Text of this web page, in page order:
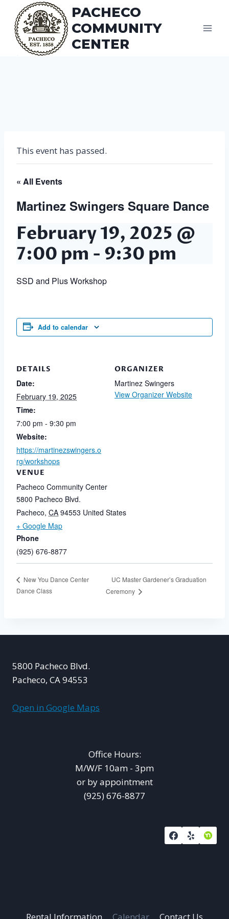
content
PACHECO
COMMUNITY
CENTER
This event has passed.
« All Events
Martinez Swingers Square Dance
February 19, 2025 @
7:00 pm - 9:30 pm
SSD and Plus Workshop
Add to calendar
DETAILS
Date:
February 19, 2025
Time:
7:00 pm - 9:30 pm
Website:
https://martinezswingers.o
rg/workshops
VENUE
Pacheco Community Center
5800 Pacheco Blvd.
Pacheco, CA 94553 United States
+ Google Map
Phone
(925) 676-8877
ORGANIZER
Martinez Swingers
View Organizer Website
New You Dance Center
Dance Class
UC Master Gardener’s Graduation
Ceremony
5800 Pacheco Blvd.
Pacheco, CA 94553
Open in Google Maps
Office Hours:
M/W/F 10am - 3pm
or by appointment
(925) 676-8877